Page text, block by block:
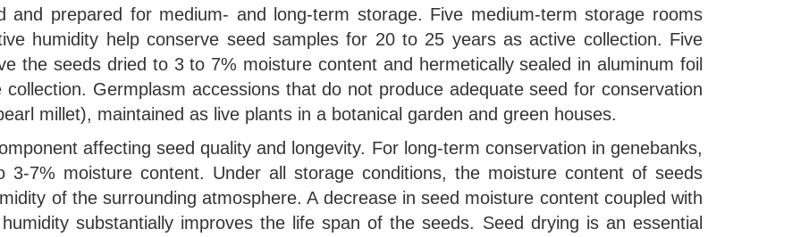
prepared for medium- and long-term storage. Five medium-term storage rooms
humidity help conserve seed samples for 20 to 25 years as active collection. Five
the seeds dried to 3 to 7% moisture content and hermetically sealed in aluminum foil
Germplasm accessions that do not produce adequate seed for conservation
millet), maintained as live plants in a botanical garden and green houses.
affecting seed quality and longevity. For long-term conservation in genebanks,
7% moisture content. Under all storage conditions, the moisture content of seeds
of the surrounding atmosphere. A decrease in seed moisture content coupled with
substantially improves the life span of the seeds. Seed drying is an essential